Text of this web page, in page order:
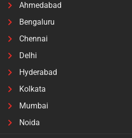
Ahmedabad
Bengaluru
Chennai
Delhi
Hyderabad
Kolkata
Mumbai
Noida